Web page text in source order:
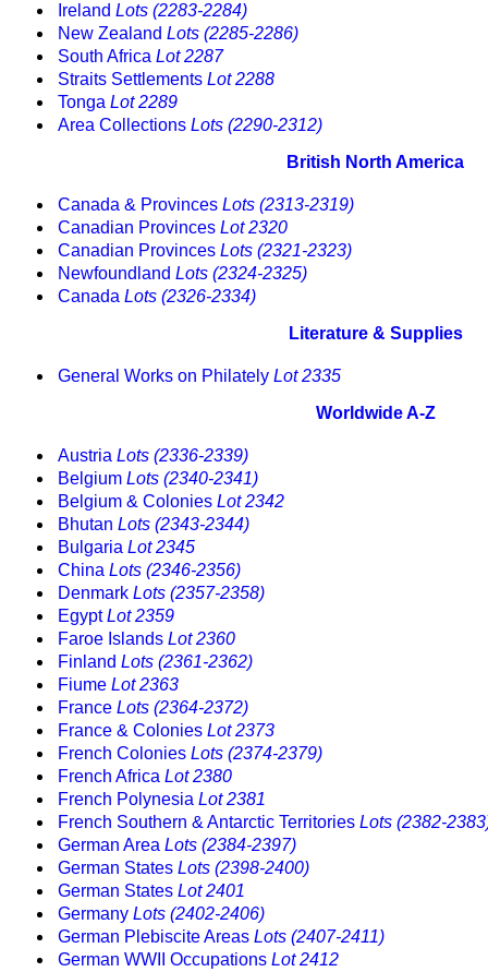
Ireland Lots (2283-2284)
New Zealand Lots (2285-2286)
South Africa Lot 2287
Straits Settlements Lot 2288
Tonga Lot 2289
Area Collections Lots (2290-2312)
British North America
Canada & Provinces Lots (2313-2319)
Canadian Provinces Lot 2320
Canadian Provinces Lots (2321-2323)
Newfoundland Lots (2324-2325)
Canada Lots (2326-2334)
Literature & Supplies
General Works on Philately Lot 2335
Worldwide A-Z
Austria Lots (2336-2339)
Belgium Lots (2340-2341)
Belgium & Colonies Lot 2342
Bhutan Lots (2343-2344)
Bulgaria Lot 2345
China Lots (2346-2356)
Denmark Lots (2357-2358)
EgyptLot 2359
Faroe Islands Lot 2360
Finland Lots (2361-2362)
Fiume Lot 2363
France Lots (2364-2372)
France & Colonies Lot 2373
French Colonies Lots (2374-2379)
French Africa Lot 2380
French Polynesia Lot 2381
French Southern & Antarctic Territories Lots (2382-
German Area Lots (2384-2397)
German States Lots (2398-2400)
German States Lot 2401
Germany Lots (2402-2406)
German Plebiscite Areas Lots (2407-2411)
German WWII Occupations Lot 2412